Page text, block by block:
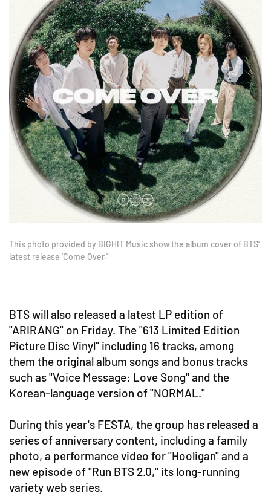
This photo provided by BIGHIT Music show the album cover of BTS'
latest release 'Come Over.'
BTS will also released a latest LP edition of
"ARIRANG" on Friday. The "613 Limited Edition
Picture Disc Vinyl" including 16 tracks, among
them the original album songs and bonus tracks
such as "Voice Message: Love Song" and the
Korean-language version of "NORMAL."
During this year's FESTA, the group has released a
series of anniversary content, including a family
photo, a performance video for "Hooligan" and a
new episode of "Run BTS 2.0," its long-running
variety web series.